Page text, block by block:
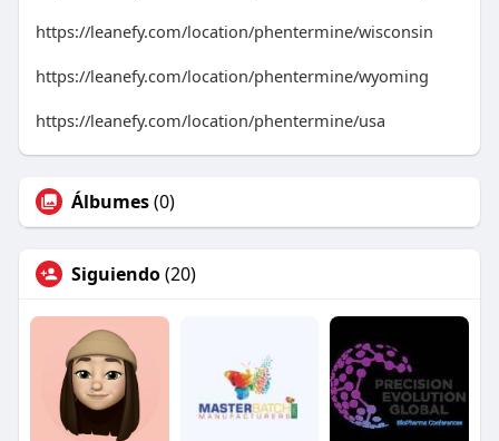
https://leanefy.com/location/phentermine/wisconsin
https://leanefy.com/location/phentermine/wyoming
https://leanefy.com/location/phentermine/usa
Álbumes(0)
Siguiendo(20)